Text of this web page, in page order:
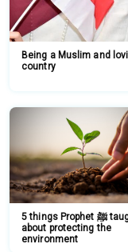
Being a Muslim and
country
5 things Prophet ﷺ taught us
about protecting the
environment